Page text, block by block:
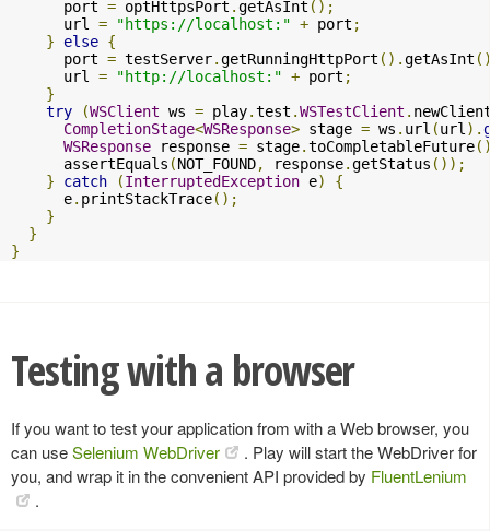
      port
= optHttpsPort .getAsInt ();
      url
= "https://localhost:" + port ;
}
else {
      port
= testServer.getRunningHttpPort ().getAsInt
      url
= "http://localhost:" + port ;
}
try
(WSClient ws = play.test .WSTestClient .
CompletionStage<WSResponse> stage = ws . url (url ).
WSResponse response = stage.toCompletableFuture
      assertEquals
(NOT_FOUND, response.getStatus ());
}
catch (InterruptedException e)
{
      e
. printStackTrace();
}
}
}
Testing with a browser
If you want to test your application from with a Web browser, you
can useSelenium WebDriver
. Play will start the WebDriver for
you, and wrap it in the convenient API provided by FluentLenium
.